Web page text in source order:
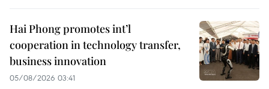
Hai Phong promotes int’l
cooperation in technology transfer,
business innovation
05/08/2026 03:41